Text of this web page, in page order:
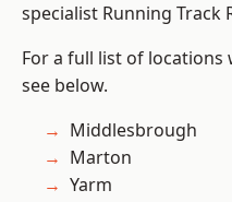
specialist Running Track
For a full list of locations
see below.
Middlesbrough
Marton
Yarm